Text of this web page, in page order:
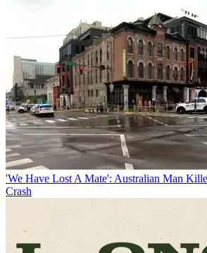
'We Have Lost A Mate': Australian Man
Crash